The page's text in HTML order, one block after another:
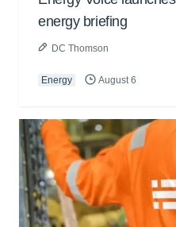
energy briefing
DC Thomson
Energy August 6